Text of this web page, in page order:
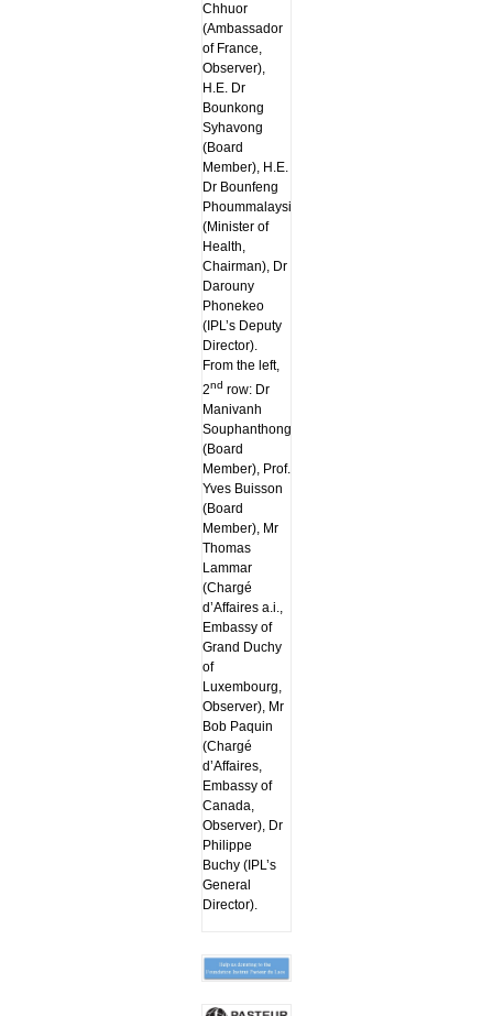
Chhuor
(Ambassador
of France,
Observer),
H.E. Dr
Bounkong
Syhavong
(Board
Member), H.E.
Dr Bounfeng
Phoummalaysith
(Minister of
Health,
Chairman), Dr
Darouny
Phonekeo
(IPL’s Deputy
Director).
From the left,
2nd row: Dr
Manivanh
Souphanthong
(Board
Member), Prof.
Yves Buisson
(Board
Member), Mr
Thomas
Lammar
(Chargé
d’Affaires a.i.,
Embassy of
Grand Duchy
of
Luxembourg,
Observer), Mr
Bob Paquin
(Chargé
d’Affaires,
Embassy of
Canada,
Observer), Dr
Philippe
Buchy (IPL’s
General
Director).